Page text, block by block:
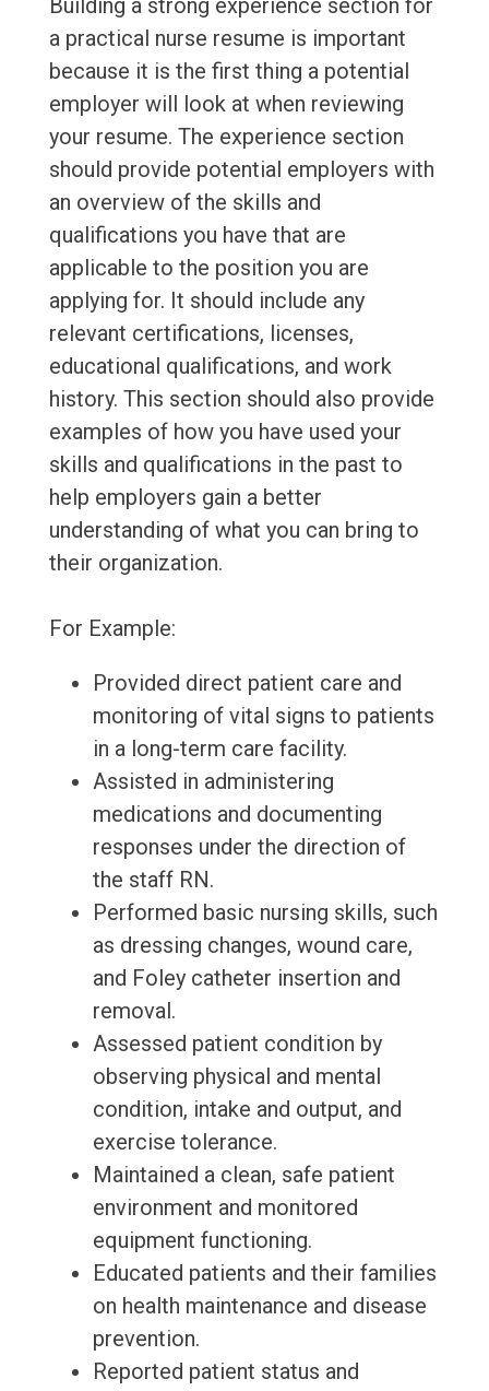
Building a strong experience section for
a practical nurse resume is important
because it is the first thing a potential
employer will look at when reviewing
your resume. The experience section
should provide potential employers with
an overview of the skills and
qualifications you have that are
applicable to the position you are
applying for. It should include any
relevant certifications, licenses,
educational qualifications, and work
history. This section should also provide
examples of how you have used your
skills and qualifications in the past to
help employers gain a better
understanding of what you can bring to
their organization.
For Example:
Provided direct patient care and
monitoring of vital signs to patients
in a long-term care facility.
Assisted in administering
medications and documenting
responses under the direction of
the staff RN.
Performed basic nursing skills, such
as dressing changes, wound care,
and Foley catheter insertion and
removal.
Assessed patient condition by
observing physical and mental
condition, intake and output, and
exercise tolerance.
Maintained a clean, safe patient
environment and monitored
equipment functioning.
Educated patients and their families
on health maintenance and disease
prevention.
Reported patient status and